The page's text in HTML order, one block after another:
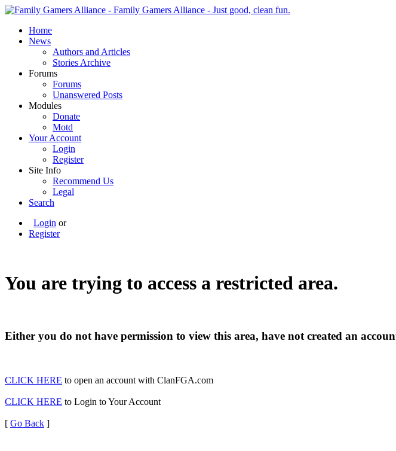
Home
News
Authors and Articles
Stories Archive
Forums
Forums
Unanswered Posts
Modules
Donate
Motd
Your Account
Login
Register
Site Info
Recommend Us
Legal
Search
Login or
Register
You are trying to access a restricted area.
Either you do not have permission to view this area, have not created an
CLICK HERE to open an account with ClanFGA.com
CLICK HERE to Login to Your Account
[ Go Back ]